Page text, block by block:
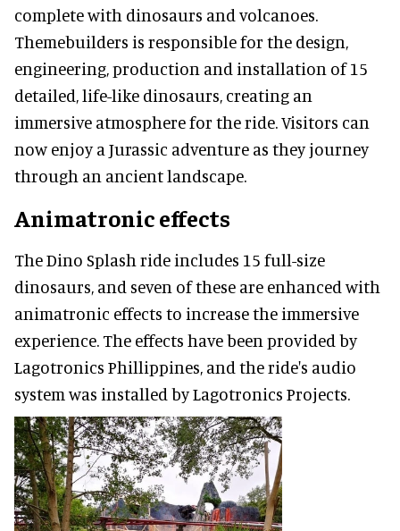
complete with dinosaurs and volcanoes.
Themebuilders is responsible for the design,
engineering, production and installation of 15
detailed, life-like dinosaurs, creating an
immersive atmosphere for the ride. Visitors can
now enjoy a Jurassic adventure as they journey
through an ancient landscape.
Animatronic effects
The Dino Splash ride includes 15 full-size
dinosaurs, and seven of these are enhanced with
animatronic effects to increase the immersive
experience. The effects have been provided by
Lagotronics Phillippines, and the ride's audio
system was installed by Lagotronics Projects.